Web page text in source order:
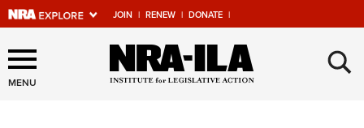
JOIN | RENEW | DONATE |
Explore The NRA Universe
Of Websites
MENU ×